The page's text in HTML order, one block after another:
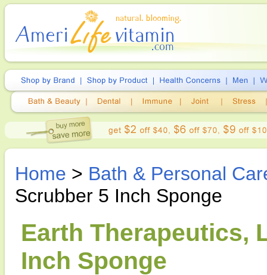
Home > Bath & Personal
Scrubber 5 Inch Sponge
Earth Therapeutics,
Inch Sponge